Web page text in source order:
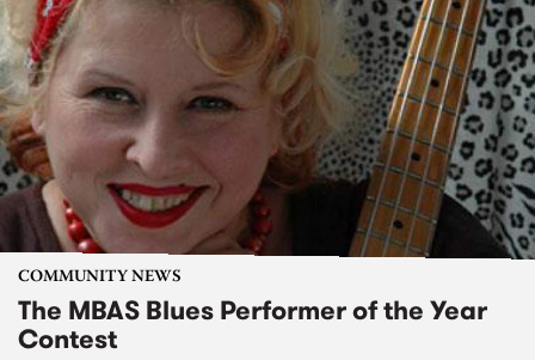
COMMUNITY NEWS
The MBAS Blues Performer of the Year
Contest